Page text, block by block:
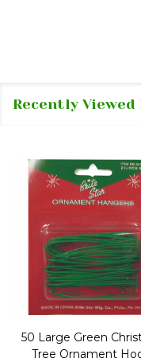
Recently
50 Large Green
Tree Ornament